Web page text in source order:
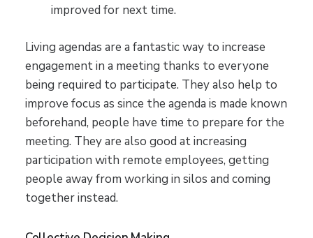
improved for next time.
Living agendas are a fantastic way to increase
engagement in a meeting thanks to everyone
being required to participate. They also help to
improve focus as since the agenda is made known
beforehand, people have time to prepare for the
meeting. They are also good at increasing
participation with remote employees, getting
people away from working in silos and coming
together instead.